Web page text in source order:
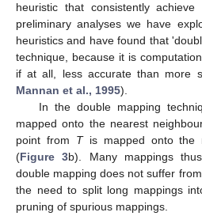
heuristic that consistently
preliminary analyses we have
heuristics and have found that
technique, because it is
if at all, less accurate than more
Mannan et al., 1995).
In the double mapping
mapped onto the nearest
point from Tis mapped onto the
(Figure 3b). Many mappings
double mapping does not suffer
the need to split long mappings
pruning of spurious mappings.